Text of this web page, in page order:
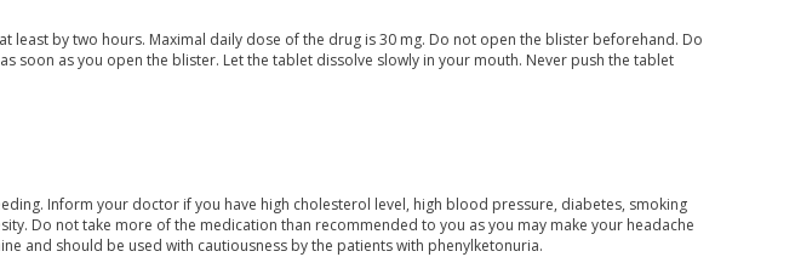
least by two hours. Maximal daily dose of the drug is 30 mg. Do not open the blister beforehand. Do
soon as you open the blister. Let the tablet dissolve slowly in your mouth. Never push the tablet
Inform your doctor if you have high cholesterol level, high blood pressure, diabetes, smoking
Do not take more of the medication than recommended to you as you may make your headache
and should be used with cautiousness by the patients with phenylketonuria.